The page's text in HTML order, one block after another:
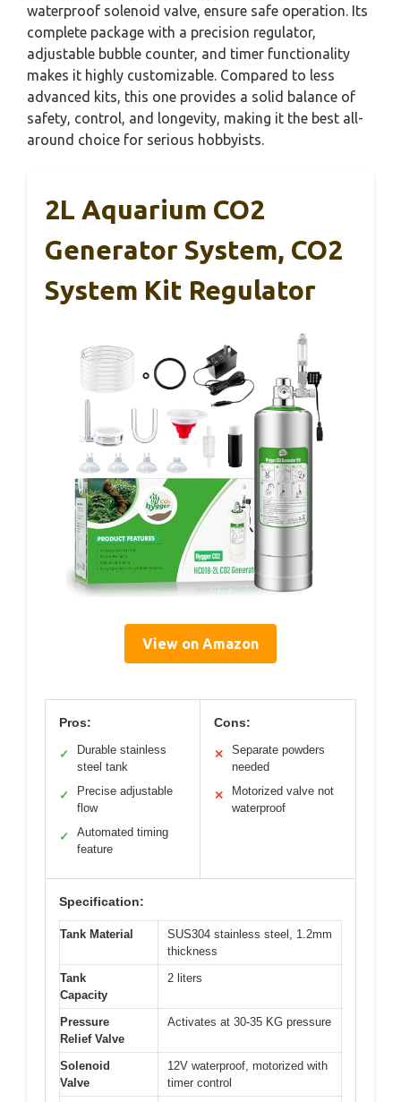
waterproof solenoid valve, ensure safe operation. Its
complete package with a precision regulator,
adjustable bubble counter, and timer functionality
makes it highly customizable. Compared to less
advanced kits, this one provides a solid balance of
safety, control, and longevity, making it the best all-
around choice for serious hobbyists.
2L Aquarium CO2
Generator System, CO2
System Kit Regulator
View on Amazon
Pros:
✓
Durable stainless
steel tank
✓
Precise adjustable
flow
✓
Automated timing
feature
Cons:
✕
Separate powders
needed
✕
Motorized valve not
waterproof
Specification:
Tank Material
SUS304 stainless steel, 1.2mm
thickness
Tank
Capacity
2 liters
Pressure
Relief Valve
Activates at 30-35 KG pressure
Solenoid
Valve
12V waterproof, motorized with
timer control